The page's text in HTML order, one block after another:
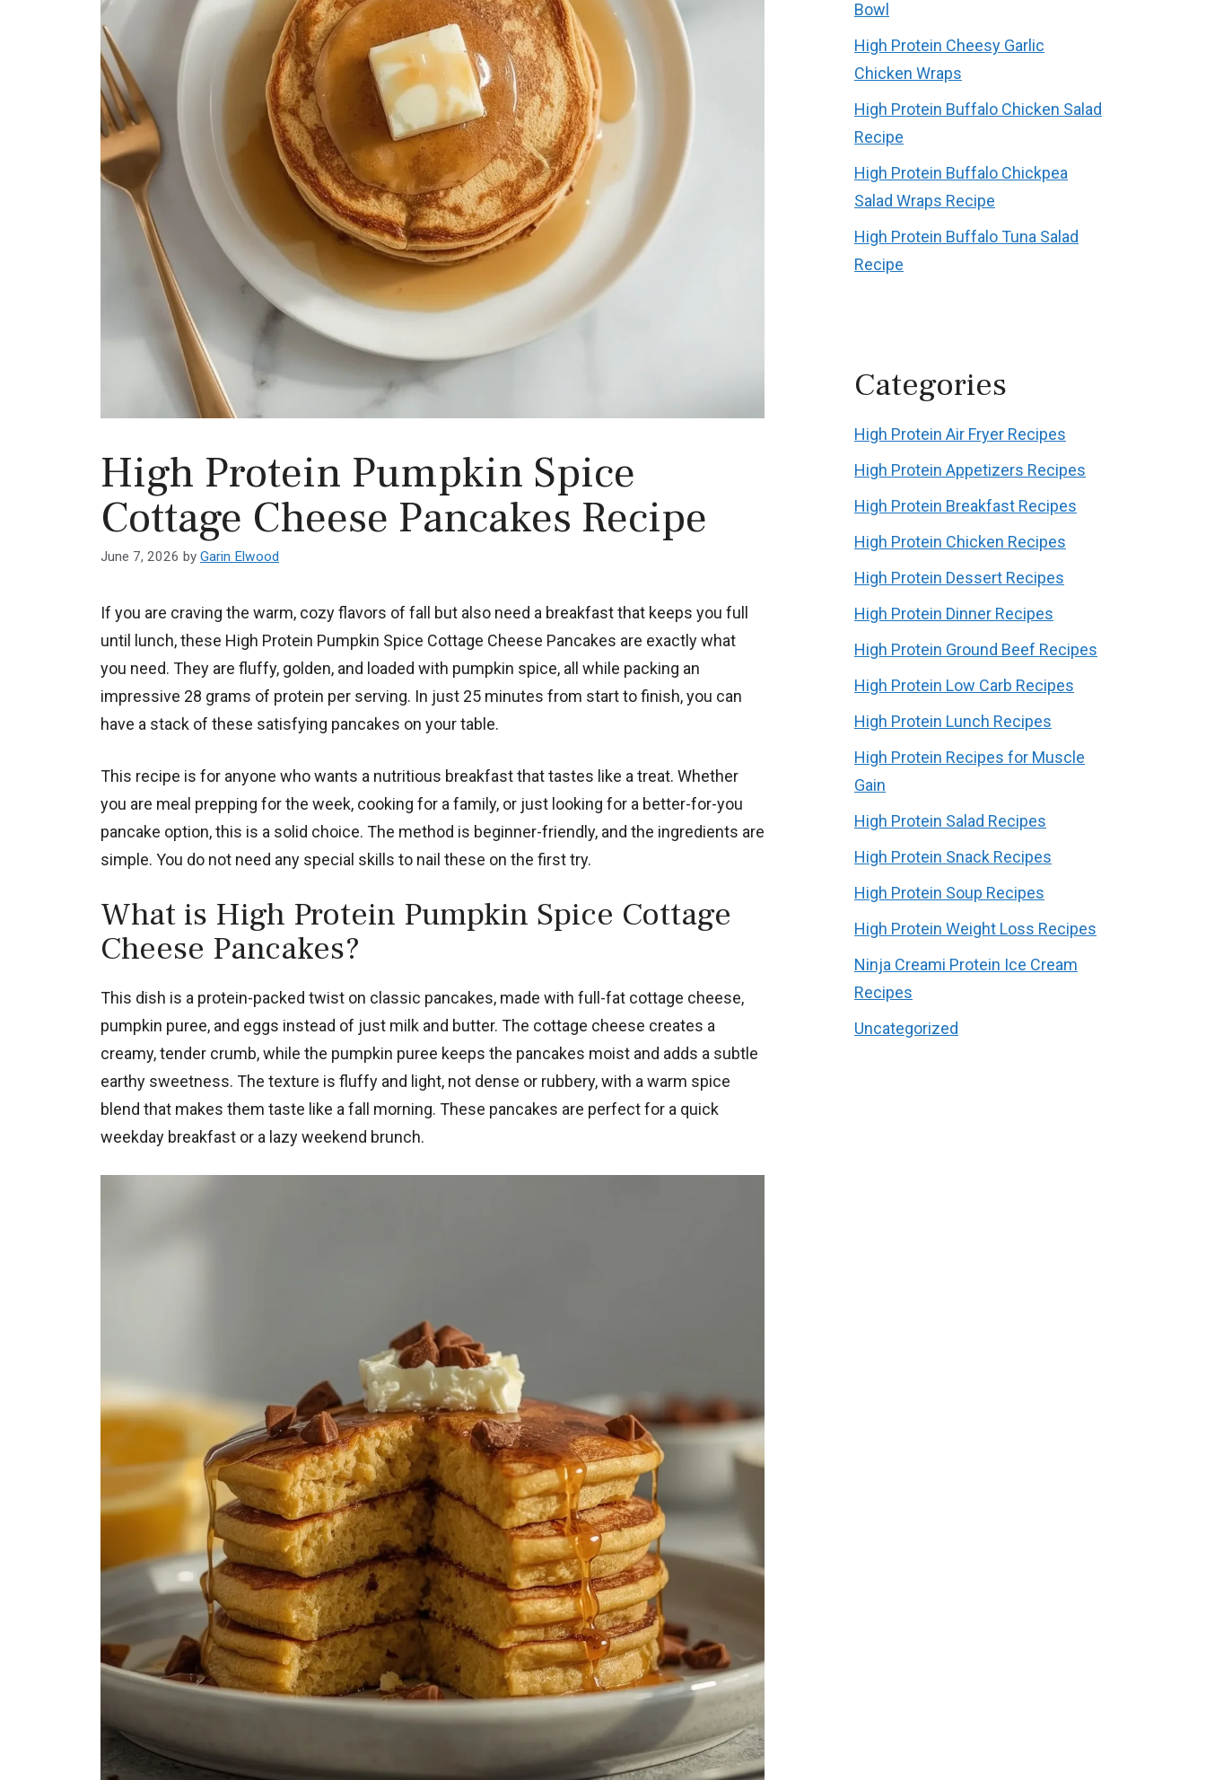
High Protein Pumpkin Spice
Cottage Cheese Pancakes Recipe
June 7, 2026 by Garin Elwood
If you are craving the warm, cozy flavors of fall but also need a breakfast that keeps you full
until lunch, these High Protein Pumpkin Spice Cottage Cheese Pancakes are exactly what
you need. They are fluffy, golden, and loaded with pumpkin spice, all while packing an
impressive 28 grams of protein per serving. In just 25 minutes from start to finish, you can
have a stack of these satisfying pancakes on your table.
This recipe is for anyone who wants a nutritious breakfast that tastes like a treat. Whether
you are meal prepping for the week, cooking for a family, or just looking for a better-for-you
pancake option, this is a solid choice. The method is beginner-friendly, and the ingredients are
simple. You do not need any special skills to nail these on the first try.
What is High Protein Pumpkin Spice Cottage
Cheese Pancakes?
This dish is a protein-packed twist on classic pancakes, made with full-fat cottage cheese,
pumpkin puree, and eggs instead of just milk and butter. The cottage cheese creates a
creamy, tender crumb, while the pumpkin puree keeps the pancakes moist and adds a subtle
earthy sweetness. The texture is fluffy and light, not dense or rubbery, with a warm spice
blend that makes them taste like a fall morning. These pancakes are perfect for a quick
weekday breakfast or a lazy weekend brunch.
Bowl
High Protein Cheesy Garlic
Chicken Wraps
High Protein Buffalo Chicken Salad
Recipe
High Protein Buffalo Chickpea
Salad Wraps Recipe
High Protein Buffalo Tuna Salad
Recipe
Categories
High Protein Air Fryer Recipes
High Protein Appetizers Recipes
High Protein Breakfast Recipes
High Protein Chicken Recipes
High Protein Dessert Recipes
High Protein Dinner Recipes
High Protein Ground Beef Recipes
High Protein Low Carb Recipes
High Protein Lunch Recipes
High Protein Recipes for Muscle
Gain
High Protein Salad Recipes
High Protein Snack Recipes
High Protein Soup Recipes
High Protein Weight Loss Recipes
Ninja Creami Protein Ice Cream
Recipes
Uncategorized